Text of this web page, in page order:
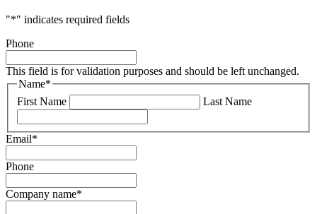
"*" indicates required fields
Phone
This field is for validation purposes and should be left unchanged.
Name*
First Name
Last Name
Email*
Phone
Company name*